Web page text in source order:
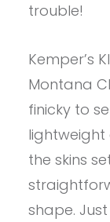
trouble!
Kemper’s
Montana
finicky to
the skins
shape.